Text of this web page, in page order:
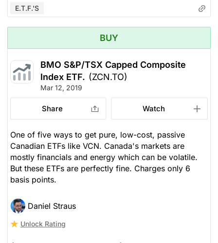
E.T.F.'s
BUY
BMO S&P/TSX Capped Composite
Index ETF. (ZCN.TO)
Mar 12, 2019
Share Watch
One of five ways to get pure, low-cost, passive
Canadian ETFs like VCN. Canada's markets are
mostly financials and energy which can be volatile.
But these ETFs are perfectly fine. Charges only 6
basis points.
Daniel Straus
Unlock Rating